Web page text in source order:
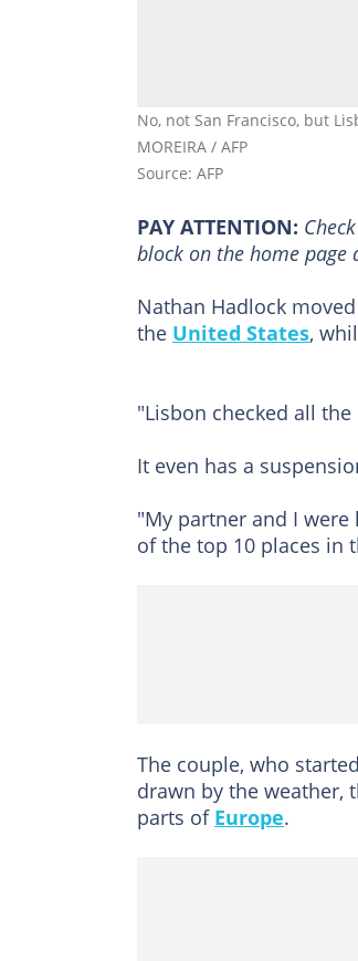
No, not San Francisco, but
MOREIRA / AFP
Source: AFP
PAY ATTENTION:
block on the home page
Nathan Hadlock
the United States,
"Lisbon checked all
It even has a
"My partner and I
of the top 10 places in
The couple, who
drawn by the weather,
parts of Europe.